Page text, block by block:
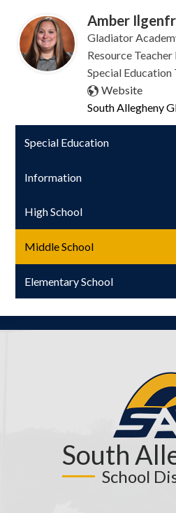
Amber
Gladiator
Resource
Special Education
Website
South Allegheny
Special Education
Information
High School
Middle School
Elementary School
South
School